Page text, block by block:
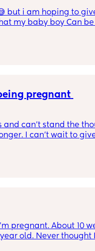
but i am hoping to
my baby boy Can
pregnant
and can’t stand the
I can’t wait to
pregnant. About 10
year old. Never thought